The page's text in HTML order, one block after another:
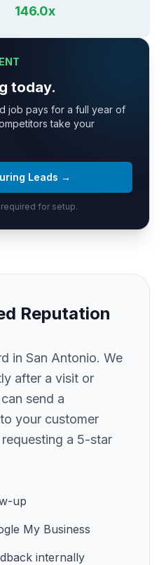
146.0x
today.
job pays for a full year of
take your
Leads →
for setup.
Reputation
in San Antonio. We
after a visit or
send a
your customer
a 5-star
up
My Business
internally